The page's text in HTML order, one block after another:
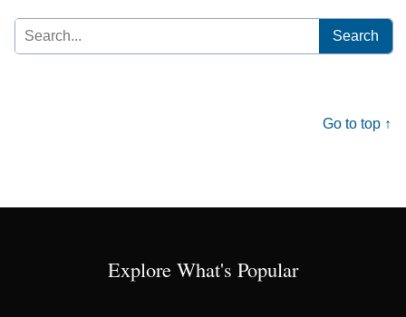
Search
for:
Go to top ↑
Explore What's Popular